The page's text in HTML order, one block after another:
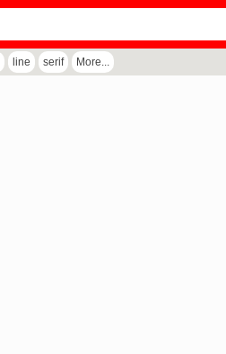
line serif More...